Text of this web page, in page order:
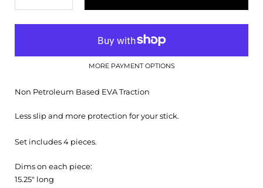
MORE PAYMENT OPTIONS
Non Petroleum Based EVA Traction
Less slip and more protection for your stick.
Set includes 4 pieces.
Dims on each piece:
15.25" long